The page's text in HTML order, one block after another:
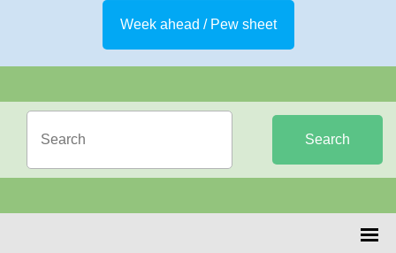
Week ahead / Pew sheet
Search